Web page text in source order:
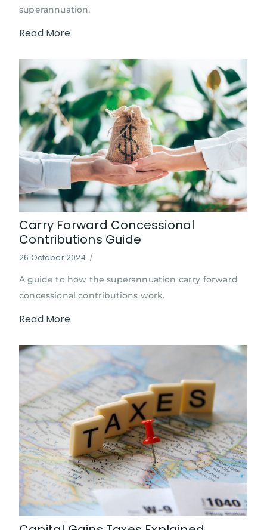
superannuation.
Read More
Carry Forward Concessional
Contributions Guide
26 October 2024 /
A guide to how the superannuation carry forward
concessional contributions work.
Read More